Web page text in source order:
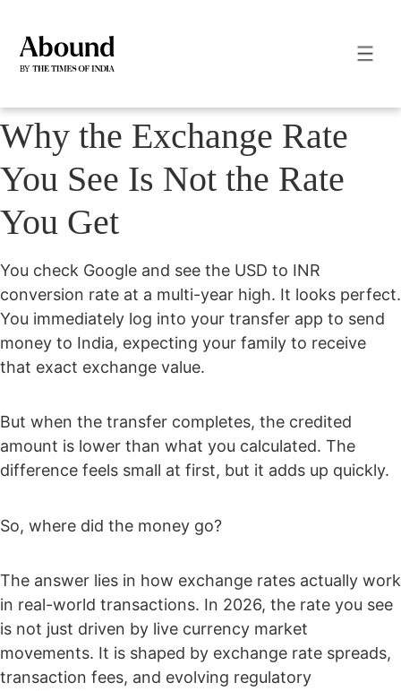
Why the Exchange Rate
You See Is Not the Rate
You Get
You check Google and see the USD to INR
conversion rate at a multi-year high. It looks perfect.
You immediately log into your transfer app to send
money to India, expecting your family to receive
that exact exchange value.
But when the transfer completes, the credited
amount is lower than what you calculated. The
difference feels small at first, but it adds up quickly.
So, where did the money go?
The answer lies in how exchange rates actually work
in real-world transactions. In 2026, the rate you see
is not just driven by live currency market
movements. It is shaped by exchange rate spreads,
transaction fees, and evolving regulatory